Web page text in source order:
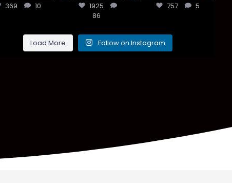
369 10
369 10
1925 86
1925
86
757 5
757 5
Load More Follow on Instagram